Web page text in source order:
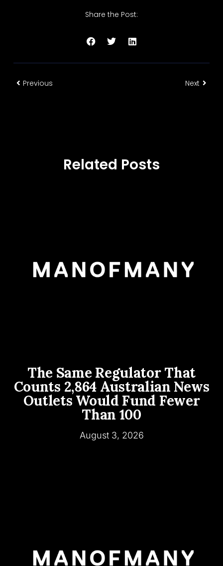
Share the Post:
Previous Next
Related Posts
The Same Regulator That
Counts 2,864 Australian News
Outlets Would Fund Fewer
Than 100
August 3, 2026